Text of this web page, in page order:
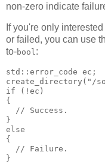
non-zero indicate
If you're only
or failed, you can use
to-bool:
std::error_code ec;
create_directory("/
if (!ec)
{
  // Success.
}
else
{
  // Failure.
}